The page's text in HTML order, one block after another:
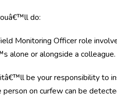
do:
Monitoring Officer role
alone or alongside a colleague.
itâ€™ll be your responsibility to
person on curfew can be